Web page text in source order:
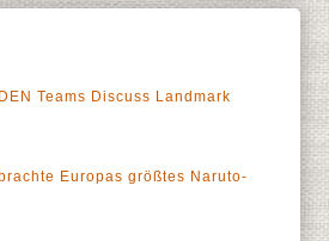
Teams Discuss Landmark
Europas größtes Naruto-